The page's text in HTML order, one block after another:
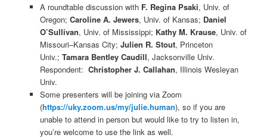
A roundtable discussion with F. Regina Psaki, Univ. of
Oregon; Caroline A. Jewers, Univ. of Kansas; Daniel
O’Sullivan, Univ. of Mississippi; Kathy M. Krause, Univ. of
Missouri–Kansas City; Julien R. Stout, Princeton
Univ.; Tamara Bentley Caudill, Jacksonville Univ.
Respondent: Christopher J. Callahan, Illinois Wesleyan
Univ.
Some presenters will be joining via Zoom
(https://uky.zoom.us/my/julie.human), so if you are
unable to attend in person but would like to try to listen in,
you’re welcome to use the link as well.